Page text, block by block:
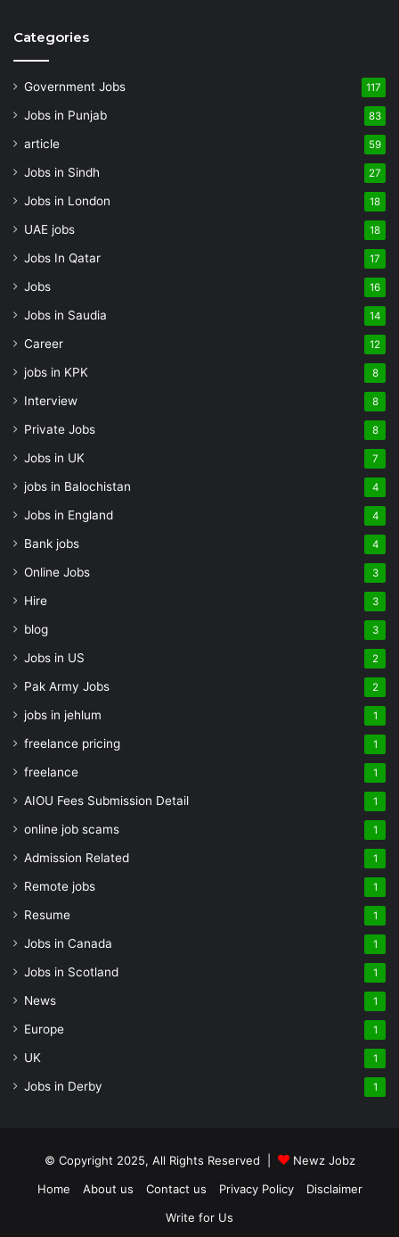
Categories
Government Jobs 117
Jobs in Punjab 83
article 59
Jobs in Sindh 27
Jobs in London 18
UAE jobs 18
Jobs In Qatar 17
Jobs 16
Jobs in Saudia 14
Career 12
jobs in KPK 8
Interview 8
Private Jobs 8
Jobs in UK 7
jobs in Balochistan 4
Jobs in England 4
Bank jobs 4
Online Jobs 3
Hire 3
blog 3
Jobs in US 2
Pak Army Jobs 2
jobs in jehlum 1
freelance pricing 1
freelance 1
AIOU Fees Submission Detail 1
online job scams 1
Admission Related 1
Remote jobs 1
Resume 1
Jobs in Canada 1
Jobs in Scotland 1
News 1
Europe 1
UK 1
Jobs in Derby 1
© Copyright 2025, All Rights Reserved |
Newz Jobz
Home
About us Contact us Privacy Policy
Disclaimer
Write for Us